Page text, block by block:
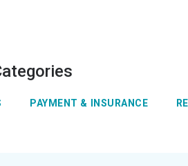
PAYMENT & INSURANCE